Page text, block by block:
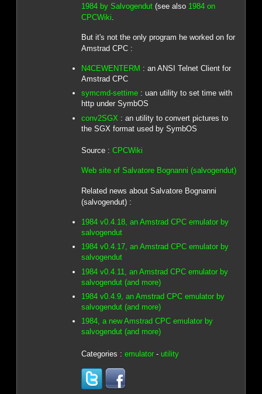
1984 by Salvogendut(see also 1984 on
CPCWiki
But it's not the only program he worked on for
Amstrad CPC :
N4CEWENTERM : an ANSI Telnet Client for
Amstrad CPC
symcmd-settime: uan utility to set time with
http under SymbOS
conv2SGX : an utility to convert pictures to
the SGX format used by SymbOS
Source : CPCWiki
Web site of Salvatore Bognanni (salvogendut)
Related news about Salvatore Bognanni
(salvogendut) :
1984 v0.4.18, an Amstrad CPC emulator by
salvogendut
1984 v0.4.17, an Amstrad CPC emulator by
salvogendut
1984 v0.4.11, an Amstrad CPC emulator by
salvogendut (and more)
1984 v0.4.9, an Amstrad CPC emulator by
salvogendut (and more)
1984, a new Amstrad CPC emulator by
salvogendut (and more)
Categories : emulator- utility